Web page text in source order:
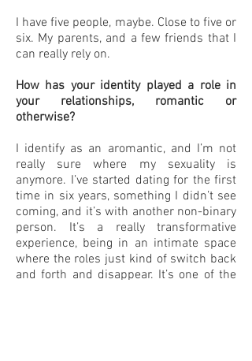
I have five people, maybe. Close to five or
six. My parents, and a few friends that I
can really rely on.
How has your identity played a role in
your relationships, romantic or
otherwise?
I identify as an aromantic, and I’m not
really sure where my sexuality is
anymore. I’ve started dating for the first
time in six years, something I didn’t see
coming, and it’s with another non-binary
person. It’s a really transformative
experience, being in an intimate space
where the roles just kind of switch back
and forth and disappear. It’s one of the